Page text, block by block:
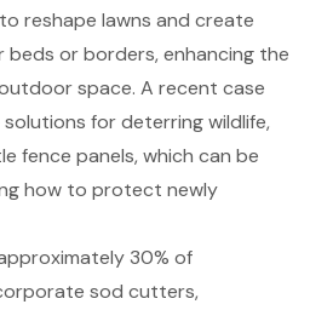
reshape lawns and create
or borders, enhancing the
space. A recent case
for deterring wildlife,
fence panels, which can be
how to protect newly
30% of
sod cutters,